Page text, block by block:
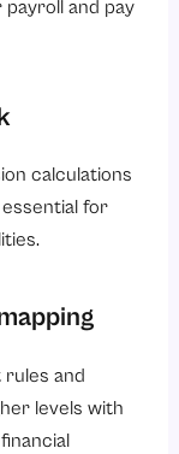
and pay
calculations
for
and
levels with